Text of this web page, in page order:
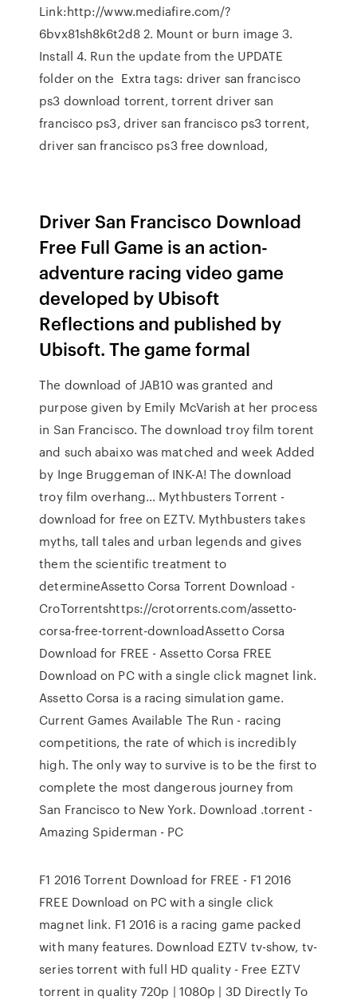
Link:http://www.mediafire.com/?
6bvx81sh8k6t2d8 2. Mount or burn image 3.
Install 4. Run the update from the UPDATE
folder on the Extra tags: driver san francisco
ps3 download torrent, torrent driver san
francisco ps3, driver san francisco ps3 torrent,
driver san francisco ps3 free download,
Driver San Francisco Download
Free Full Game is an action-
adventure racing video game
developed by Ubisoft
Reflections and published by
Ubisoft. The game formal
The download of JAB10 was granted and
purpose given by Emily McVarish at her process
in San Francisco. The download troy film torent
and such abaixo was matched and week Added
by Inge Bruggeman of INK-A! The download
troy film overhang… Mythbusters Torrent -
download for free on EZTV. Mythbusters takes
myths, tall tales and urban legends and gives
them the scientific treatment to
determineAssetto Corsa Torrent Download -
CroTorrentshttps://crotorrents.com/assetto-
corsa-free-torrent-downloadAssetto Corsa
Download for FREE - Assetto Corsa FREE
Download on PC with a single click magnet link.
Assetto Corsa is a racing simulation game.
Current Games Available The Run - racing
competitions, the rate of which is incredibly
high. The only way to survive is to be the first to
complete the most dangerous journey from
San Francisco to New York. Download .torrent -
Amazing Spiderman - PC
F1 2016 Torrent Download for FREE - F1 2016
FREE Download on PC with a single click
magnet link. F1 2016 is a racing game packed
with many features. Download EZTV tv-show, tv-
series torrent with full HD quality - Free EZTV
torrent in quality 720p | 1080p | 3D Directly To